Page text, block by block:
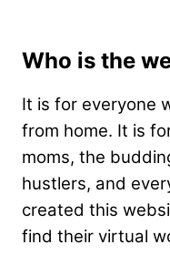
Who is the
It is for everyone
from home. It is
moms, the
hustlers, and
created this
find their virtual